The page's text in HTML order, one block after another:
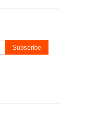
Subscribe